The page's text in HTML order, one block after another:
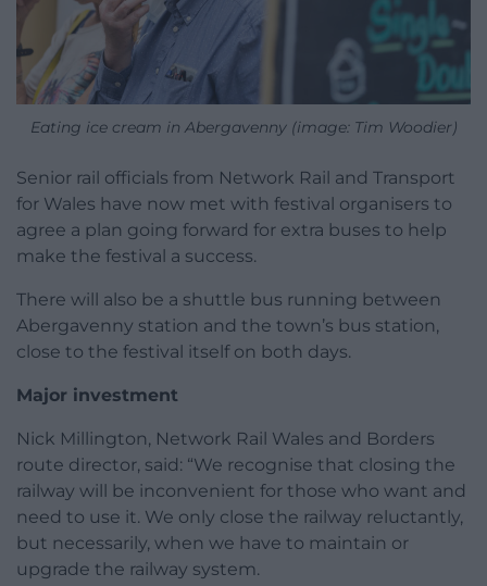
Eating ice cream in Abergavenny (image: Tim Woodier)
Senior rail officials from Network Rail and Transport
for Wales have now met with festival organisers to
agree a plan going forward for extra buses to help
make the festival a success.
There will also be a shuttle bus running between
Abergavenny station and the town’s bus station,
close to the festival itself on both days.
Major investment
Nick Millington, Network Rail Wales and Borders
route director, said: “We recognise that closing the
railway will be inconvenient for those who want and
need to use it. We only close the railway reluctantly,
but necessarily, when we have to maintain or
upgrade the railway system.